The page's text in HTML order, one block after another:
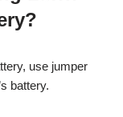
use jumper
battery.